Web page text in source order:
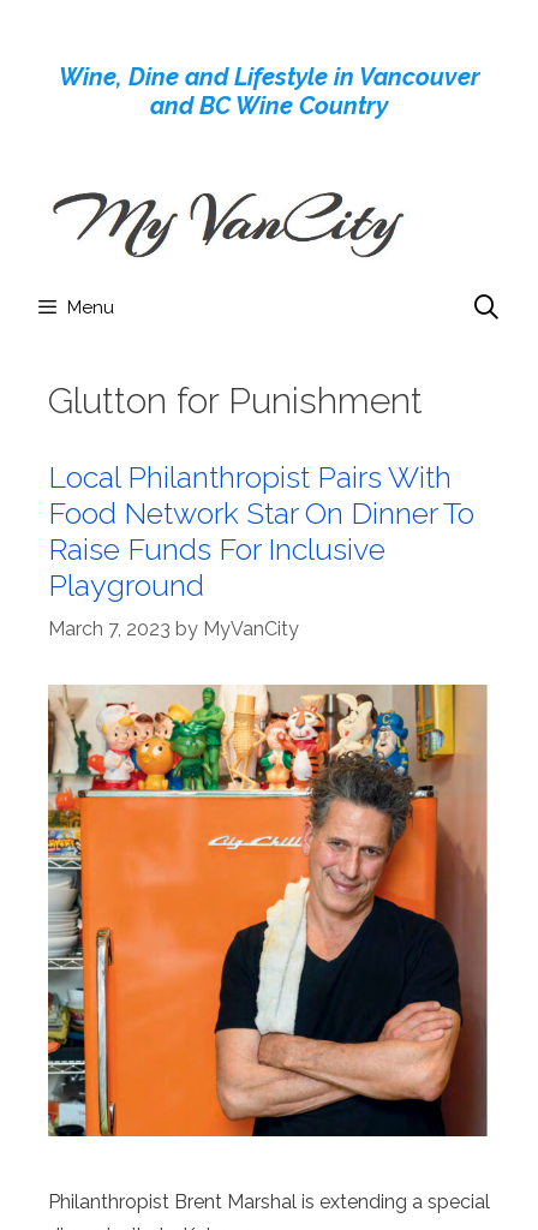
contentWine, Dine and Lifestyle in Vancouver
and BC Wine Country
Menu
Glutton for Punishment
Local Philanthropist Pairs With
Food Network Star On Dinner To
Raise Funds For Inclusive
Playground
March 7, 2023 by MyVanCity
Philanthropist Brent Marshal is extending a special